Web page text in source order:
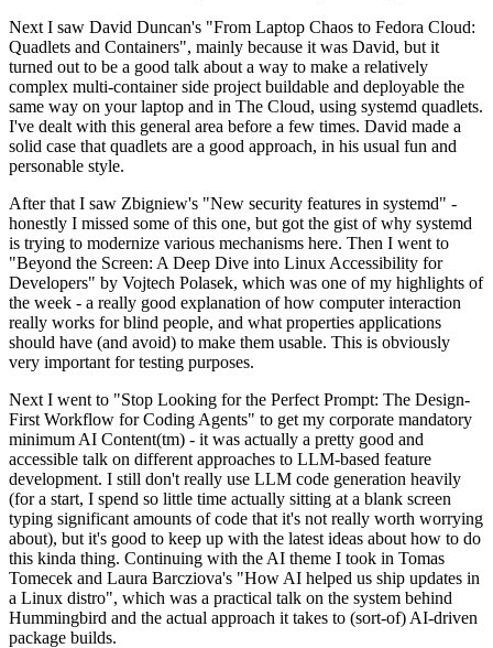
Next I saw David Duncan's "From Laptop Chaos to Fedora Cloud:
Quadlets and Containers", mainly because it was David, but it
turned out to be a good talk about a way to make a relatively
complex multi-container side project buildable and deployable the
same way on your laptop and in The Cloud, using systemd quadlets.
I've dealt with this general area before a few times. David made a
solid case that quadlets are a good approach, in his usual fun and
personable style.
After that I saw Zbigniew's "New security features in systemd" -
honestly I missed some of this one, but got the gist of why systemd
is trying to modernize various mechanisms here. Then I went to
"Beyond the Screen: A Deep Dive into Linux Accessibility for
Developers" by Vojtech Polasek, which was one of my highlights of
the week - a really good explanation of how computer interaction
really works for blind people, and what properties applications
should have (and avoid) to make them usable. This is obviously
very important for testing purposes.
Next I went to "Stop Looking for the Perfect Prompt: The Design-
First Workflow for Coding Agents" to get my corporate mandatory
minimum AI Content(tm) - it was actually a pretty good and
accessible talk on different approaches to LLM-based feature
development. I still don't really use LLM code generation heavily
(for a start, I spend so little time actually sitting at a blank screen
typing significant amounts of code that it's not really worth worrying
about), but it's good to keep up with the latest ideas about how to do
this kinda thing. Continuing with the AI theme I took in Tomas
Tomecek and Laura Barcziova's "How AI helped us ship updates in
a Linux distro", which was a practical talk on the system behind
Hummingbird and the actual approach it takes to (sort-of) AI-driven
package builds.